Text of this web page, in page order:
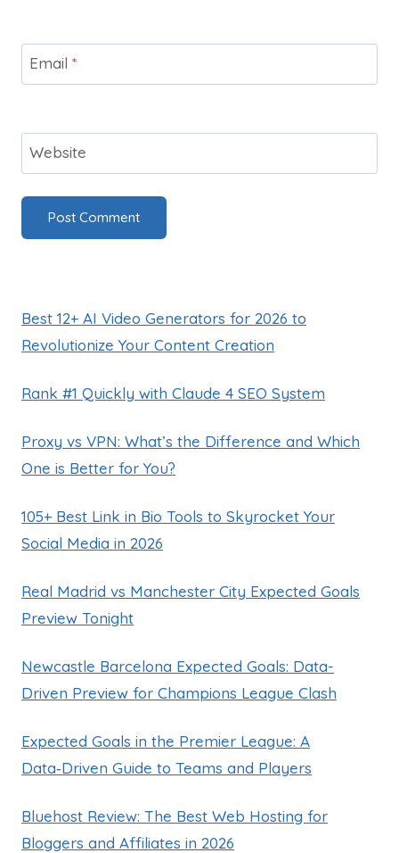
Email *
Website
Best 12+ AI Video Generators for 2026 to
Revolutionize Your Content Creation
Rank #1 Quickly with Claude 4 SEO System
Proxy vs VPN: What’s the Difference and Which
One is Better for You?
105+ Best Link in Bio Tools to Skyrocket Your
Social Media in 2026
Real Madrid vs Manchester City Expected Goals
Preview Tonight
Newcastle Barcelona Expected Goals: Data-
Driven Preview for Champions League Clash
Expected Goals in the Premier League: A
Data‑Driven Guide to Teams and Players
Bluehost Review: The Best Web Hosting for
Bloggers and Affiliates in 2026